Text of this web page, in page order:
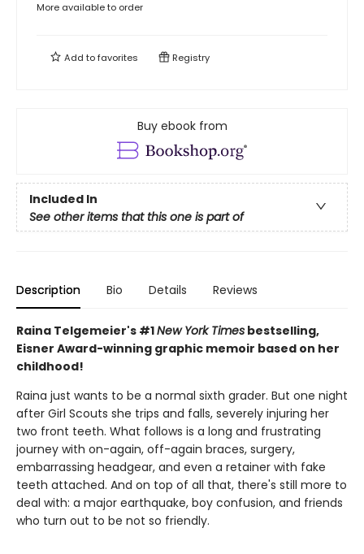
More available to order
Add tofavorites Registry
Buy ebook from
Included In
See other items that this one is part of
Description Bio Details Reviews
Raina Telgemeier's #1New York Times bestselling,
Eisner Award-winning graphic memoir based on her
childhood!
Raina just wants to be a normal sixth grader. But one night
after Girl Scouts she trips and falls, severely injuring her
two front teeth. What follows is a long and frustrating
journey with on-again, off-again braces, surgery,
embarrassing headgear, and even a retainer with fake
teeth attached. And on top of all that, there's still more to
deal with: a major earthquake, boy confusion, and friends
who turn out to be not so friendly.